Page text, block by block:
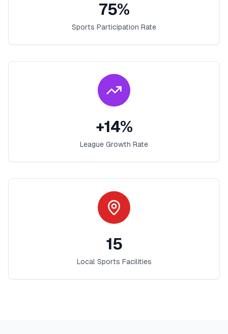
75%
Sports Participation Rate
+14%
League Growth Rate
15
Local Sports Facilities